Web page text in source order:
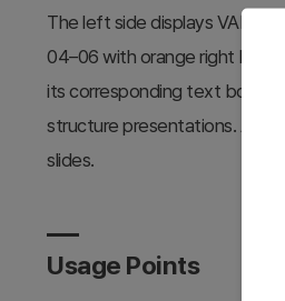
The left side displays VALUE
04–06 with orange right
its corresponding text box.
structure presentations.
slides.
Usage Points